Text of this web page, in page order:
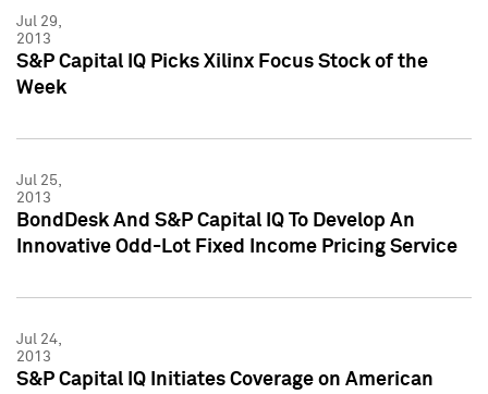
Jul 29,
2013
S&P Capital IQ Picks Xilinx Focus Stock of the
Week
Jul 25,
2013
BondDesk And S&P Capital IQ To Develop An
Innovative Odd-Lot Fixed Income Pricing Service
Jul 24,
2013
S&P Capital IQ Initiates Coverage on American